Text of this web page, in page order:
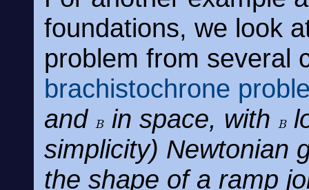
foundations, we look
problem from several
brachistochrone
and
Bin space, with B
simplicity) Newtonian
the shape of a ramp